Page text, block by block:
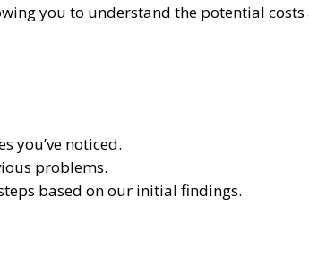
you to understand the potential costs
you’ve noticed.
problems.
based on our initial findings.